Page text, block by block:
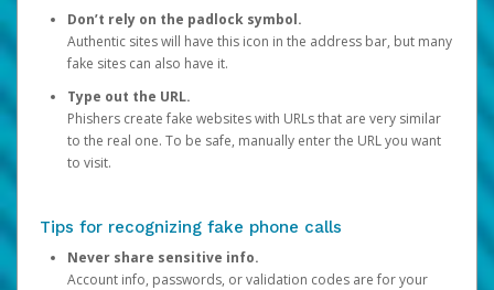
Don’t rely on the padlock symbol.
Authentic sites will have this icon in the address bar, but many
fake sites can also have it.
Type out the URL.
Phishers create fake websites with URLs that are very similar
to the real one. To be safe, manually enter the URL you want
to visit.
Tips for recognizing fake phone calls
Never share sensitive info.
Account info, passwords, or validation codes are for your